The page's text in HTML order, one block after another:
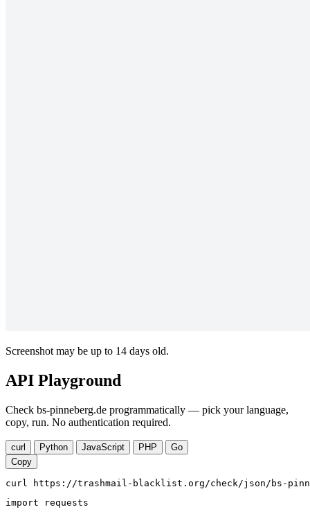
Screenshot may be up to 14 days old.
API Playground
Check bs-pinneberg.de programmatically — pick your language,
copy, run. No authentication required.
curl Python JavaScript PHP
Go
Copy
curl https://trashmail-blacklist.org/check/json/bs-
import requests